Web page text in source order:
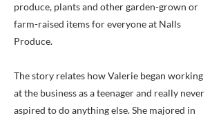
produce, plants and other garden-grown or
farm-raised items for everyone at Nalls
Produce.
The story relates how Valerie began working
at the business as a teenager and really never
aspired to do anything else. She majored in